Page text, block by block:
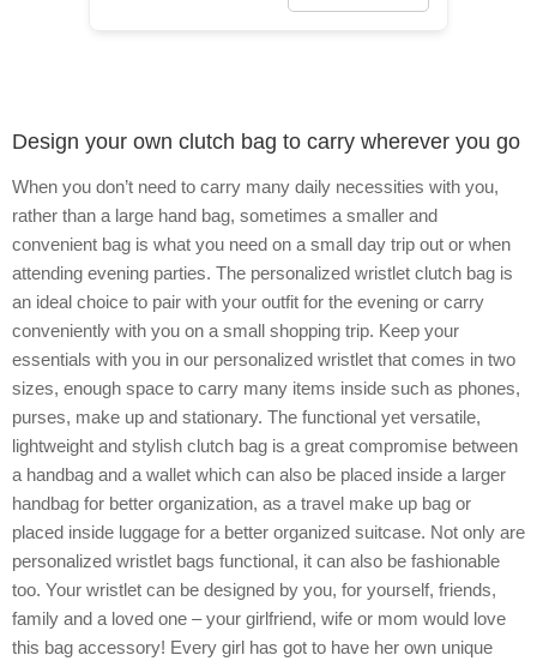
Design your own clutch bag to carry wherever you go
When you don’t need to carry many daily necessities with you,
rather than a large hand bag, sometimes a smaller and
convenient bag is what you need on a small day trip out or when
attending evening parties. The personalized wristlet clutch bag is
an ideal choice to pair with your outfit for the evening or carry
conveniently with you on a small shopping trip. Keep your
essentials with you in our personalized wristlet that comes in two
sizes, enough space to carry many items inside such as phones,
purses, make up and stationary. The functional yet versatile,
lightweight and stylish clutch bag is a great compromise between
a handbag and a wallet which can also be placed inside a larger
handbag for better organization, as a travel make up bag or
placed inside luggage for a better organized suitcase. Not only are
personalized wristlet bags functional, it can also be fashionable
too. Your wristlet can be designed by you, for yourself, friends,
family and a loved one – your girlfriend, wife or mom would love
this bag accessory! Every girl has got to have her own unique